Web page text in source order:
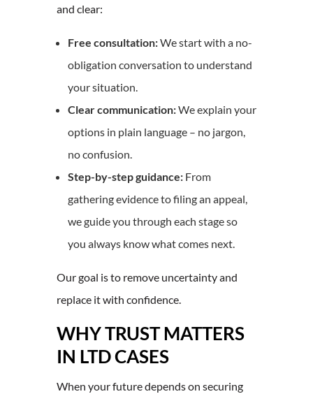
and clear:
Free consultation:We start with a no-
obligation conversation to understand
your situation.
Clear communication:We explain your
options in plain language – no jargon,
no confusion.
Step-by-step guidance:From
gathering evidence to filing an appeal,
we guide you through each stage so
you always know what comes next.
Our goal is to remove uncertainty and
replace it with confidence.
WHY TRUST MATTERS
IN LTD CASES
When your future depends on securing